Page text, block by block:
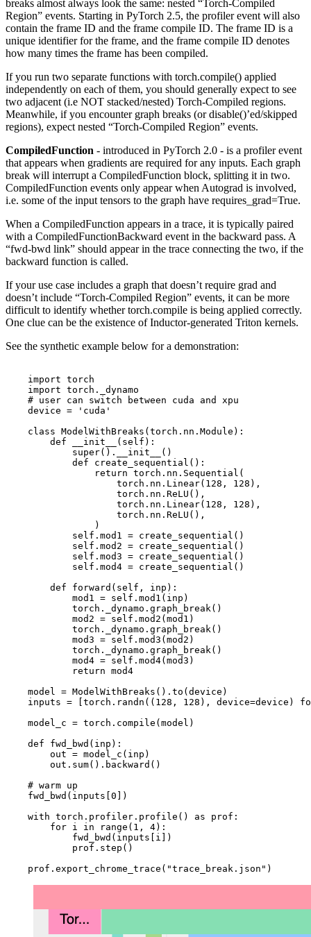
breaks almost always look the same: nested “Torch-Compiled
Region” events. Starting in PyTorch 2.5, the profiler event will also
contain the frame ID and the frame compile ID. The frame ID is a
unique identifier for the frame, and the frame compile ID denotes
how many times the frame has been compiled.
If you run two separate functions with torch.compile() applied
independently on each of them, you should generally expect to see
two adjacent (i.e NOT stacked/nested) Torch-Compiled regions.
Meanwhile, if you encounter graph breaks (or disable()’ed/skipped
regions), expect nested “Torch-Compiled Region” events.
CompiledFunction - introduced in PyTorch 2.0 - is a profiler event
that appears when gradients are required for any inputs. Each graph
break will interrupt a CompiledFunction block, splitting it in two.
CompiledFunction events only appear when Autograd is involved,
i.e. some of the input tensors to the graph have requires_grad=True.
When a CompiledFunction appears in a trace, it is typically paired
with a CompiledFunctionBackward event in the backward pass. A
“fwd-bwd link” should appear in the trace connecting the two, if the
backward function is called.
If your use case includes a graph that doesn’t require grad and
doesn’t include “Torch-Compiled Region” events, it can be more
difficult to identify whether torch.compile is being applied correctly.
One clue can be the existence of Inductor-generated Triton kernels.
See the synthetic example below for a demonstration:
import torch
import torch._dynamo
# user can switch between cuda and xpu
device =
'cuda'
class ModelWithBreaks ( torch . nn . Module ):
def
__init__ ( self ):
super() . __init__
()
def
create_sequential ():
return torch . nn . Sequential (
torch . nn . Linear( 128 , 128 ),
torch . nn . ReLU (),
torch . nn . Linear( 128 , 128 ),
torch . nn . ReLU (),
)
self . mod1 = create_sequential ()
self . mod2 = create_sequential ()
self . mod3 = create_sequential ()
self . mod4 = create_sequential ()
def
forward ( self , inp ):
mod1 = self . mod1 ( inp )
torch . _dynamo . graph_break()
mod2 = self . mod2 ( mod1 )
torch . _dynamo . graph_break()
mod3 = self . mod3 ( mod2 )
torch . _dynamo . graph_break()
mod4 = self . mod4( mod3 )
return mod4
model = ModelWithBreaks () . to ( device )
inputs = torch . randn (( 128 , 128 ), device=device )
model_c = torch . compile ( model )
def
fwd_bwd ( inp ):
out = model_c ( inp )
out . sum() . backward ()
# warm up
fwd_bwd ( inputs 0 ])
with torch . profiler . profile () as prof :
for i in range ( 1 , 4):
fwd_bwd ( inputs i ])
prof . step ()
prof . export_chrome_trace ( "trace_break.json" )